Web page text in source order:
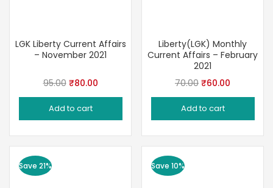
LGK Liberty Current Affairs
– November 2021
95.00 Original
price
was:
₹80.00Current
price
Add to cart
Liberty(LGK) Monthly
Current Affairs – February
2021
70.00 Original
price
was:
₹60.00
price
Add to cart
Save 21% Save 10%